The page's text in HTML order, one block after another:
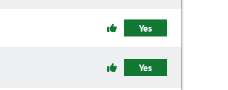
Yes
Yes